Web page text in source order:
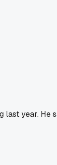
last year.